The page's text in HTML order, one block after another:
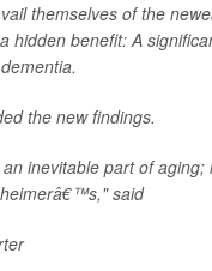
themselves of the
hidden benefit: A
the new findings.
inevitable part of
said